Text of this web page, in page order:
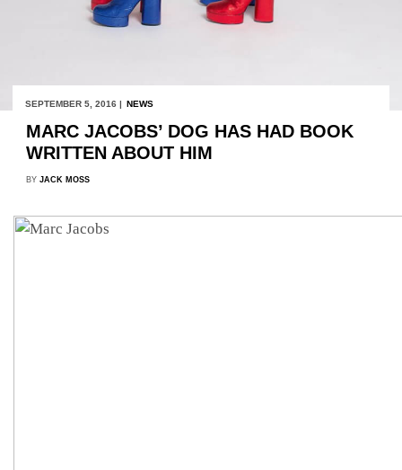
SEPTEMBER 5, 2016 | NEWS
MARC JACOBS’ DOG HAS HAD BOOK
WRITTEN ABOUT HIM
BY JACK MOSS